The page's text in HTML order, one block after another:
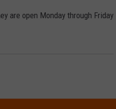
are open Monday through Friday